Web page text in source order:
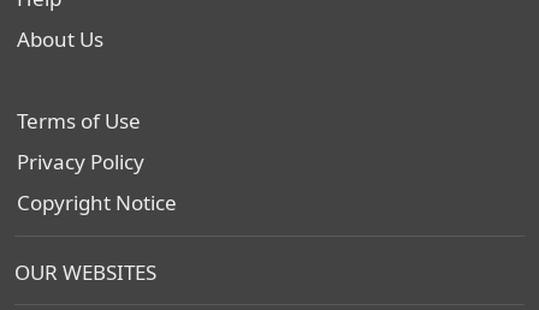
About Us
Terms of Use
Privacy Policy
Copyright Notice
OUR WEBSITES